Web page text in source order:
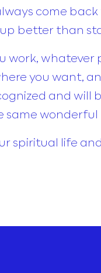
come
better than
work,
you want,
and will
same wonderful
spiritual life